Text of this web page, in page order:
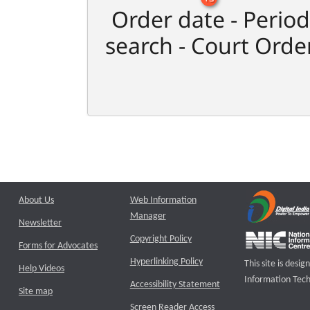
Order date - Period
search - Court
About Us
Newsletter
Forms for Advocates
Help Videos
Site map
Web Information
Manager
Copyright Policy
Hyperlinking Policy
Accessibility Statement
Screen Reader Access
This site is
Information